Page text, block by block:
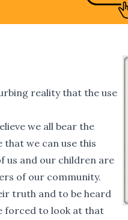
reality that the use
we all bear the
we can use this
us and our children are
of our community.
truth and to be heard
forced to look at that